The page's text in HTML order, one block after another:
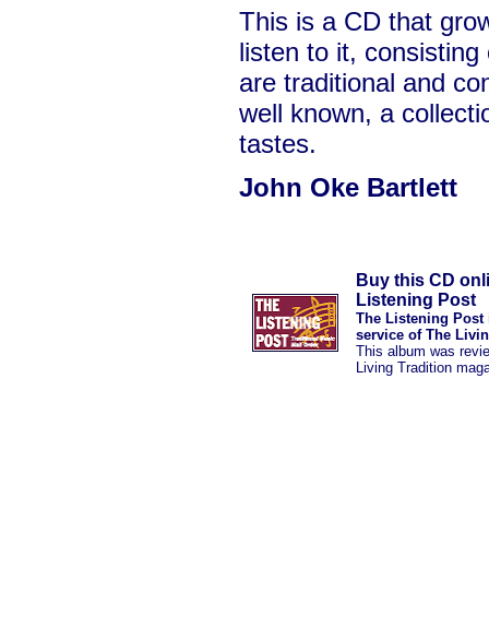
This is a CD that
listen to it,
are traditional and
well known, a
tastes.
John Oke Bartlett
Buy this CD
Listening Post
The Listening Post
service of The
This album was
Living Tradition